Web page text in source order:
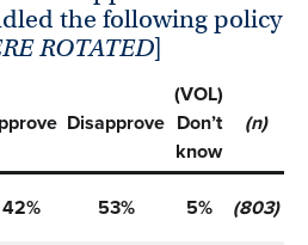
the following policy
ROTATED]
Disapprove
(VOL)
Don’t
know
(n)
42% 53% 5%
(803)